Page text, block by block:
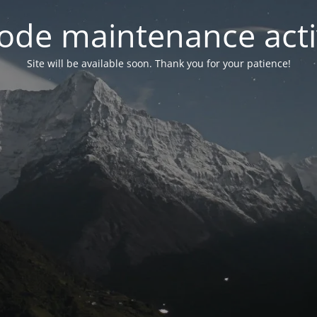
maintenance
Site will be available soon. Thank you for your patience!